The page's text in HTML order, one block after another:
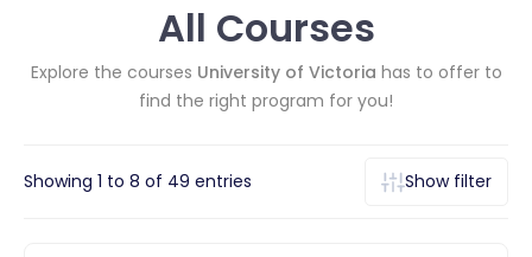
All Courses
Explore the courses University of Victoria has to offer to
find the right program for you!
Showing 1 to 8 of 49 entries Show filter